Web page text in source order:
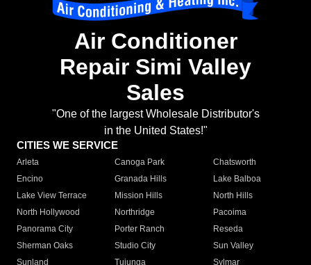
Air Conditioner
Repair Simi Valley
Sales
"One of the largest Wholesale Distributor's
in the United States!"
CITIES WE SERVICE
Arleta Canoga Park
Chatsworth
Encino
Granada Hills
Lake Balboa
Lake View Terrace
Mission Hills
North Hills
North Hollywood
Northridge
Pacoima
Panorama City
Porter Ranch
Reseda
Sherman Oaks
Studio City
Sun Valley
Sunland
Tujunga
Sylmar